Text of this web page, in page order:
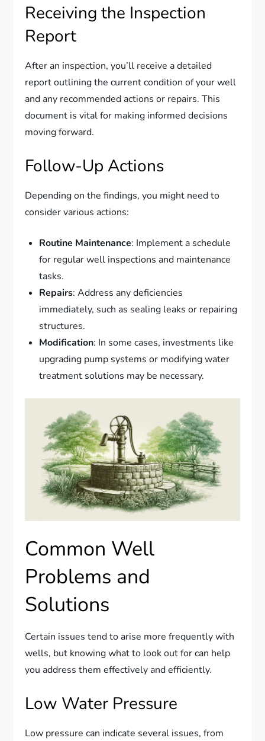
Receiving the Inspection
Report
After an inspection, you’ll receive a detailed
report outlining the current condition of your well
and any recommended actions or repairs. This
document is vital for making informed decisions
moving forward.
Follow-Up Actions
Depending on the findings, you might need to
consider various actions:
Routine Maintenance: Implement a schedule
for regular well inspections and maintenance
tasks.
Repairs: Address any deficiencies
immediately, such as sealing leaks or repairing
structures.
Modification: In some cases, investments like
upgrading pump systems or modifying water
treatment solutions may be necessary.
Common Well
Problems and
Solutions
Certain issues tend to arise more frequently with
wells, but knowing what to look out for can help
you address them effectively and efficiently.
Low Water Pressure
Low pressure can indicate several issues, from